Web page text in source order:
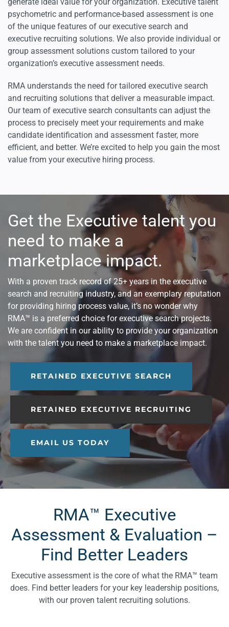
psychometric and performance-based assessment is one
of the unique features of our executive search and
executive recruiting solutions. We also provide individual or
group assessment solutions custom tailored to your
organization’s executive assessment needs.
RMA understands the need for tailored executive search
and recruiting solutions that deliver a measurable impact.
Our team of executive search consultants can adjust the
process to precisely meet your requirements and make
candidate identification and assessment faster, more
efficient, and better. We’re excited to help you gain the most
value from your executive hiring process.
Get the Executive talent you
need to make a
marketplace impact.
With a proven track record of 25+ years in the executive
search and recruiting industry, and an exemplary reputation
for providing hiring process value, it’s no wonder why
RMA™ is a preferred choice for executive search projects.
We are confident in our ability to provide your organization
with the talent you need to make a marketplace impact.
RETAINED EXECUTIVE SEARCH
RETAINED EXECUTIVE RECRUITING
EMAIL US TODAY
RMA™ Executive
Assessment & Evaluation –
Find Better Leaders
Executive assessment is the core of what the RMA™ team
does. Find better leaders for your key leadership positions,
with our proven talent recruiting solutions.